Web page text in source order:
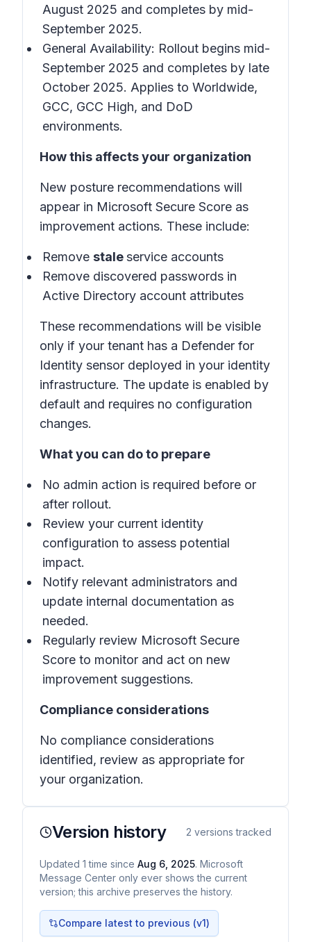
August 2025 and completes by mid-
September 2025.
General Availability: Rollout begins mid-
September 2025 and completes by late
October 2025. Applies to Worldwide,
GCC, GCC High, and DoD
environments.
How this affects your organization
New posture recommendations will
appear in Microsoft Secure Score as
improvement actions. These include:
Remove staleservice accounts
Remove discovered passwords in
Active Directory account attributes
These recommendations will be visible
only if your tenant has a Defender for
Identity sensor deployed in your identity
infrastructure. The update is enabled by
default and requires no configuration
changes.
What you can do to prepare
No admin action is required before or
after rollout.
Review your current identity
configuration to assess potential
impact.
Notify relevant administrators and
update internal documentation as
needed.
Regularly review Microsoft Secure
Score to monitor and act on new
improvement suggestions.
Compliance considerations
No compliance considerations
identified, review as appropriate for
your organization.
Version history 2 versions tracked
Updated 1 time since Aug 6, 2025. Microsoft
Message Center only ever shows the current
version; this archive preserves the history.
Compare latest to previous (v1)